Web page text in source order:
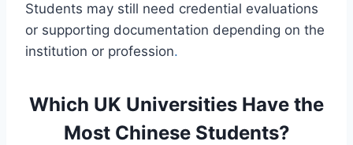
Students may still need credential evaluations
or supporting documentation depending on the
institution or profession.
Which UK Universities Have the
Most Chinese Students?